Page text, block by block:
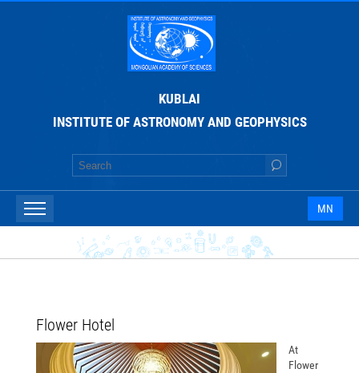
KUBLAI
INSTITUTE OF ASTRONOMY AND GEOPHYSICS
MN
Flower Hotel
At
Flower